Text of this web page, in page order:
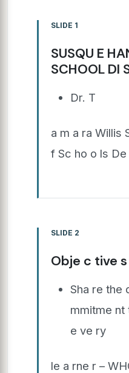
SLIDE 1
SUSQU E
SCHOOL DI
Dr. T
a m a ra Willis
f Sc ho o ls
SLIDE 2
Obje c tive s
Sha re the
mmitme
e ve ry
le a rne r –